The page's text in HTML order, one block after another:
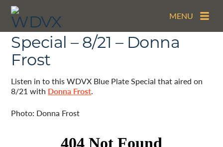
MENU
The WDVX Blue Plate
Special – 8/21 – Donna
Frost
Listen in to this WDVX Blue Plate Special that aired on
8/21 with Donna Frost.
Photo: Donna Frost